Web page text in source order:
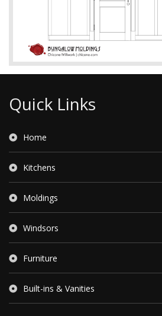
Quick Links
Home
Kitchens
Moldings
Windsors
Furniture
Built-ins & Vanities